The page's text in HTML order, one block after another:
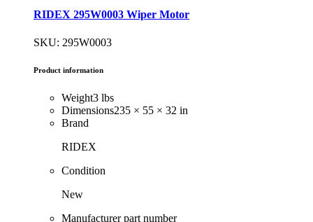
RIDEX 295W0003 Wiper Motor
SKU: 295W0003
Product information
Weight3 lbs
Dimensions235 × 55 × 32 in
Brand
RIDEX
Condition
New
Manufacturer part number